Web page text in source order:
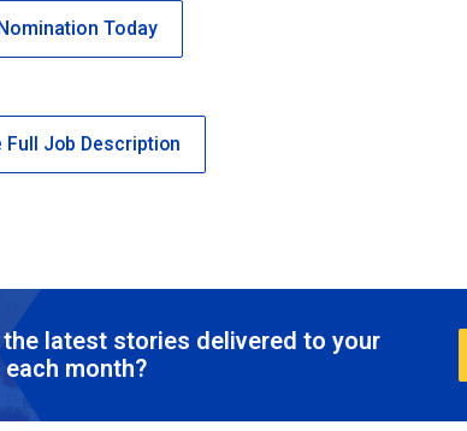
Today
Full Job Description
the latest stories delivered to your
each month?